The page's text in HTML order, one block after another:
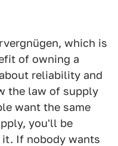
which is
of owning a
reliability and
the law of supply
want the same
you'll be
If nobody wants